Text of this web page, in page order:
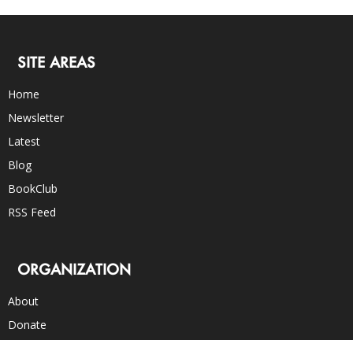
SITE AREAS
Home
Newsletter
Latest
Blog
BookClub
RSS Feed
ORGANIZATION
About
Donate